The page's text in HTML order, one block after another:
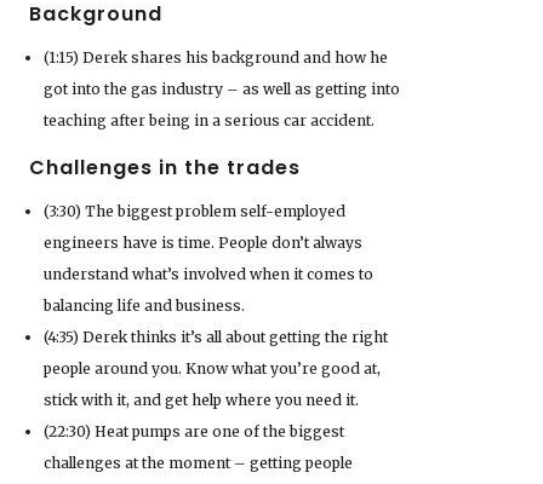
Background
(1:15) Derek shares his background and how he
got into the gas industry – as well as getting into
teaching after being in a serious car accident.
Challenges in the trades
(3:30) The biggest problem self-employed
engineers have is time. People don’t always
understand what’s involved when it comes to
balancing life and business.
(4:35) Derek thinks it’s all about getting the right
people around you. Know what you’re good at,
stick with it, and get help where you need it.
(22:30) Heat pumps are one of the biggest
challenges at the moment – getting people